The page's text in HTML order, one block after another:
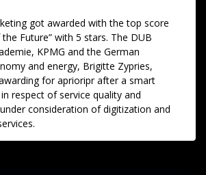
got awarded with the top score
Future” with 5 stars. The DUB
KPMG and the German
and energy, Brigitte Zypries,
for aprioripr after a smart
respect of service quality and
consideration of digitization and